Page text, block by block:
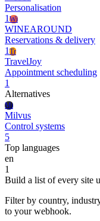
Personalisation
1Wi
WINEAROUND
Reservations & delivery
1Tr
TravelJoy
Appointment scheduling
1
Alternatives
Mi
Milvus
Control systems
5
Top languages
en
1
Build a list of every site
Filter by country,
to your webhook.